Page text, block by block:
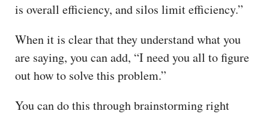
is overall efficiency, and silos limit efficiency.”
When it is clear that they understand what you
are saying, you can add, “I need you all to figure
out how to solve this problem.”
You can do this through brainstorming right